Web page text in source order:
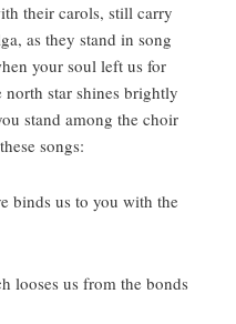
their carols, still carry
as they stand in song
your soul left us for
north star shines brightly
stand among the choir
songs:
binds us to you with the
looses us from the bonds